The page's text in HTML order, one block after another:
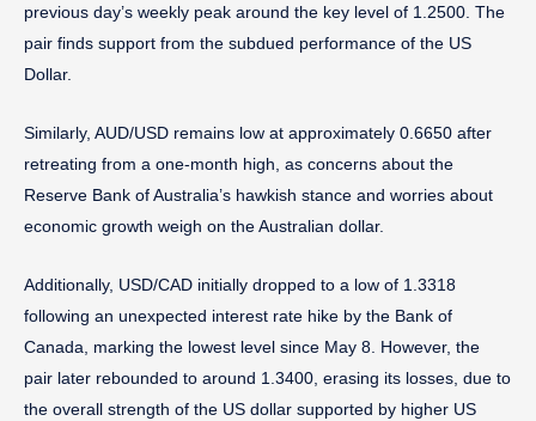
previous day’s weekly peak around the key level of 1.2500. The
pair finds support from the subdued performance of the US
Dollar.
Similarly, AUD/USD remains low at approximately 0.6650 after
retreating from a one-month high, as concerns about the
Reserve Bank of Australia’s hawkish stance and worries about
economic growth weigh on the Australian dollar.
Additionally, USD/CAD initially dropped to a low of 1.3318
following an unexpected interest rate hike by the Bank of
Canada, marking the lowest level since May 8. However, the
pair later rebounded to around 1.3400, erasing its losses, due to
the overall strength of the US dollar supported by higher US